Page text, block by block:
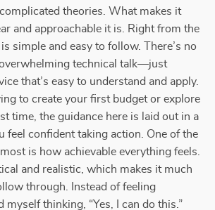
theories. What makes it
and approachable it is. Right from the
simple and easy to follow. There’s no
technical talk—just
that’s easy to understand and apply.
to create your first budget or explore
time, the guidance here is laid out in a
feel confident taking action. One of the
is how achievable everything feels.
and realistic, which makes it much
through. Instead of feeling
myself thinking, “Yes, I can do this.”